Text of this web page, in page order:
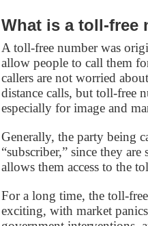
What is a toll-free
A toll-free number was
allow people to call them
callers are not worried
distance calls, but toll-free
especially for image and
Generally, the party being
“subscriber,” since they
allows them access to the
For a long time, the toll-
exciting, with market